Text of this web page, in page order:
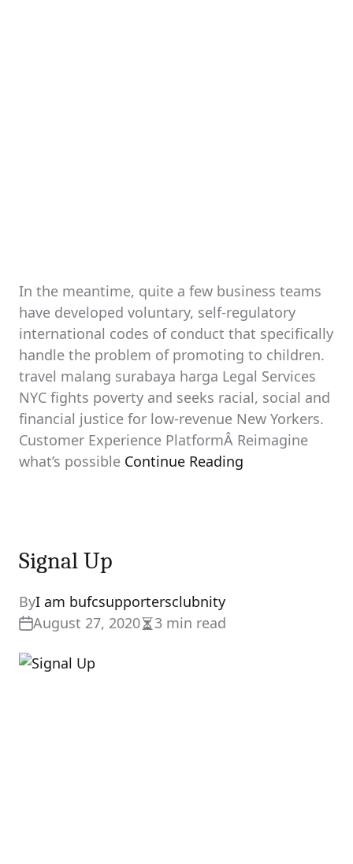
In the meantime, quite a few business teams
have developed voluntary, self-regulatory
international codes of conduct that specifically
handle the problem of promoting to children.
travel malang surabaya harga Legal Services
NYC fights poverty and seeks racial, social and
financial justice for low-revenue New Yorkers.
Customer Experience PlatformÂ Reimagine
what’s possible Continue Reading
Signal Up
ByI am bufcsupportersclubnity
August 27, 2020Estimated
3 min read